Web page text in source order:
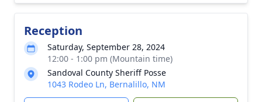
Reception
Saturday, September 28, 2024
12:00 - 1:00 pm (Mountain time)
Sandoval County Sheriff Posse
1043 Rodeo Ln, Bernalillo, NM